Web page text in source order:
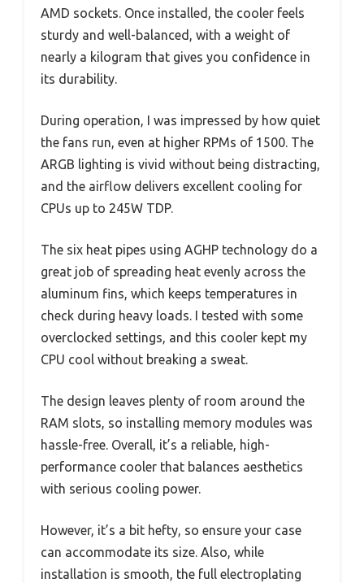
AMD sockets. Once installed, the cooler feels
sturdy and well-balanced, with a weight of
nearly a kilogram that gives you confidence in
its durability.
During operation, I was impressed by how quiet
the fans run, even at higher RPMs of 1500. The
ARGB lighting is vivid without being distracting,
and the airflow delivers excellent cooling for
CPUs up to 245W TDP.
The six heat pipes using AGHP technology do a
great job of spreading heat evenly across the
aluminum fins, which keeps temperatures in
check during heavy loads. I tested with some
overclocked settings, and this cooler kept my
CPU cool without breaking a sweat.
The design leaves plenty of room around the
RAM slots, so installing memory modules was
hassle-free. Overall, it’s a reliable, high-
performance cooler that balances aesthetics
with serious cooling power.
However, it’s a bit hefty, so ensure your case
can accommodate its size. Also, while
installation is smooth, the full electroplating